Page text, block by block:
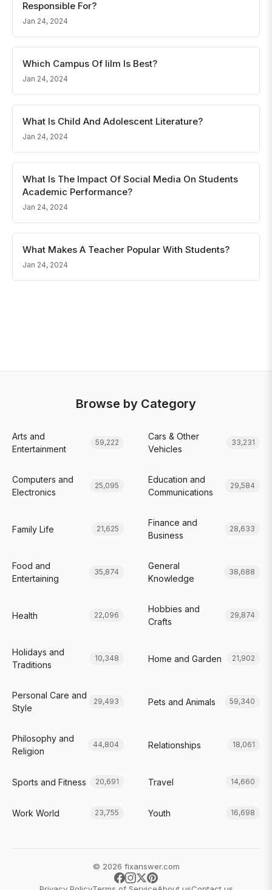
Responsible For?
Jan 24, 2024
Which Campus Of Iilm Is Best?
Jan 24, 2024
What Is Child And Adolescent Literature?
Jan 24, 2024
What Is The Impact Of Social Media On Students
Academic Performance?
Jan 24, 2024
What Makes A Teacher Popular With Students?
Jan 24, 2024
Browse by Category
Arts and
Entertainment
59,222
Cars & Other
Vehicles
33,231
Computers and
Electronics
25,095
Education and
Communications
29,584
Family Life 21,625
Finance and
Business
28,633
Food and
Entertaining
35,874
General
Knowledge
38,688
Health 22,096
Hobbies and
Crafts
29,874
Holidays and
Traditions
10,348 Home and Garden 21,902
Personal Care and
Style
29,493 Pets and Animals 59,340
Philosophy and
Religion
44,804 Relationships 18,061
Sports and Fitness 20,691 Travel 14,660
Work World 23,755 Youth 16,698
© 2026 fixanswer.com